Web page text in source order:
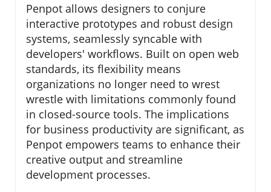
Penpot allows designers to conjure
interactive prototypes and robust design
systems, seamlessly syncable with
developers' workflows. Built on open web
standards, its flexibility means
organizations no longer need to wrest
wrestle with limitations commonly found
in closed-source tools. The implications
for business productivity are significant, as
Penpot empowers teams to enhance their
creative output and streamline
development processes.